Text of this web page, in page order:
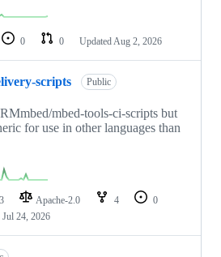
0 0 Updated Aug 2, 2026
scripts Public
mbed-tools-ci-scripts but
for use in other languages than
3 Apache-2.0 4
0
Jul 24, 2026